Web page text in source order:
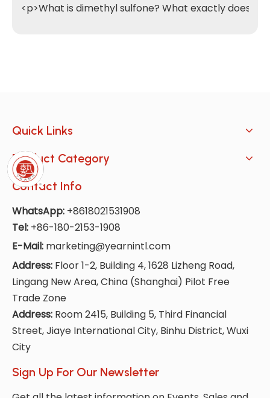
<p>What is dimethyl sulfone? What exactly does it
Quick Links
Product Category
Contact Info
WhatsApp: +8618021531908
Tel: +86-180-2153-1908
E-Mail: marketing@yearnintl.com
Address: Floor 1-2, Building 4, 1628 Lizheng Road,
Lingang New Area, China (Shanghai) Pilot Free
Trade Zone
Address: Room 2415, Building 5, Third Financial
Street, Jiaye International City, Binhu District, Wuxi
City
Sign Up For Our Newsletter